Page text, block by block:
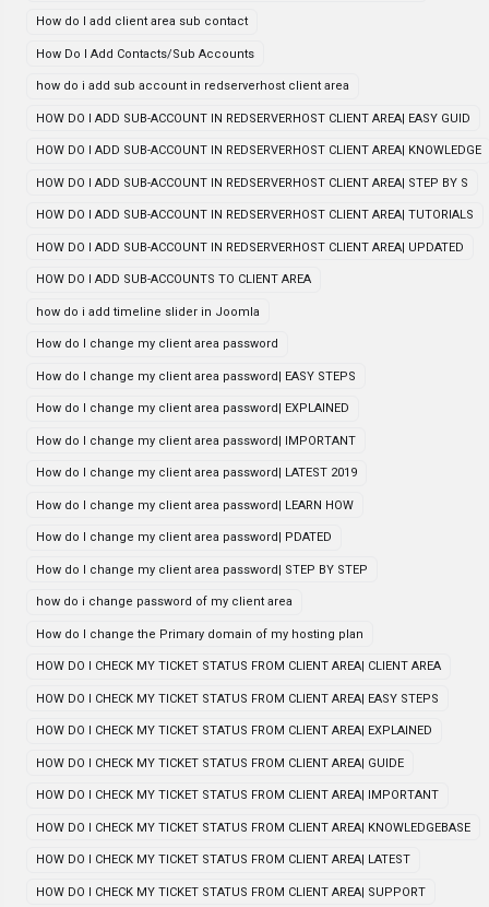
How do I add client area sub contact
How Do I Add Contacts/Sub Accounts
how do i add sub account in redserverhost client area
HOW DO I ADD SUB-ACCOUNT IN REDSERVERHOST CLIENT AREA| EASY GUID
HOW DO I ADD SUB-ACCOUNT IN REDSERVERHOST CLIENT AREA| KNOWLEDGE
HOW DO I ADD SUB-ACCOUNT IN REDSERVERHOST CLIENT AREA| STEP BY S
HOW DO I ADD SUB-ACCOUNT IN REDSERVERHOST CLIENT AREA| TUTORIALS
HOW DO I ADD SUB-ACCOUNT IN REDSERVERHOST CLIENT AREA| UPDATED
HOW DO I ADD SUB-ACCOUNTS TO CLIENT AREA
how do i add timeline slider in Joomla
How do I change my client area password
How do I change my client area password| EASY STEPS
How do I change my client area password| EXPLAINED
How do I change my client area password| IMPORTANT
How do I change my client area password| LATEST 2019
How do I change my client area password| LEARN HOW
How do I change my client area password| PDATED
How do I change my client area password| STEP BY STEP
how do i change password of my client area
How do I change the Primary domain of my hosting plan
HOW DO I CHECK MY TICKET STATUS FROM CLIENT AREA| CLIENT AREA
HOW DO I CHECK MY TICKET STATUS FROM CLIENT AREA| EASY STEPS
HOW DO I CHECK MY TICKET STATUS FROM CLIENT AREA| EXPLAINED
HOW DO I CHECK MY TICKET STATUS FROM CLIENT AREA| GUIDE
HOW DO I CHECK MY TICKET STATUS FROM CLIENT AREA| IMPORTANT
HOW DO I CHECK MY TICKET STATUS FROM CLIENT AREA| KNOWLEDGEBASE
HOW DO I CHECK MY TICKET STATUS FROM CLIENT AREA| LATEST
HOW DO I CHECK MY TICKET STATUS FROM CLIENT AREA| SUPPORT